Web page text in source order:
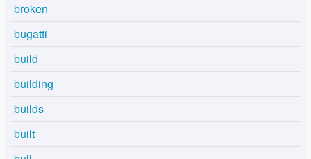
broken
bugatti
build
building
builds
built